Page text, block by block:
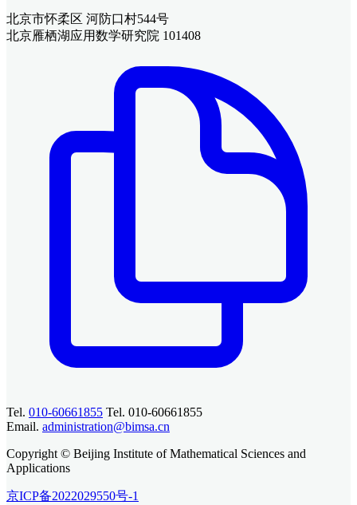
北京市怀柔区 河防口村544号
北京雁栖湖应用数学研究院 101408
Tel. 010-60661855 Tel. 010-60661855
Email. administration@bimsa.cn
Copyright © Beijing Institute of Mathematical Sciences and
Applications
京ICP备2022029550号-1